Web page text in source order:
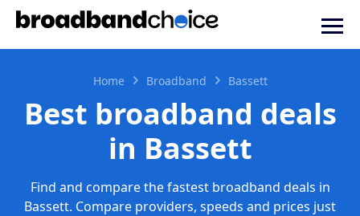
Home Broadband Bassett
Best broadband deals
in Bassett
Find and compare the fastest broadband deals in
Bassett. Compare providers, speeds and prices just